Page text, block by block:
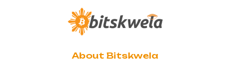
About Bitskwela